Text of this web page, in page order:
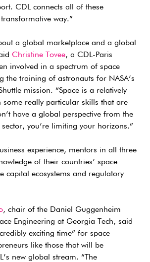
CDL connects all of these
way.”
a global marketplace and a global
Christine Tovee, a CDL-Paris
involved in a spectrum of space
the training of astronauts for NASA’s
mission. “Space is a relatively
some really particular skills that are
have a global perspective from the
you’re limiting your horizons.”
experience, mentors in all three
of their countries’ space
capital ecosystems and regulatory
, chair of the Daniel Guggenheim
Engineering at Georgia Tech, said
exciting time” for space
like those that will be
new global stream. “The